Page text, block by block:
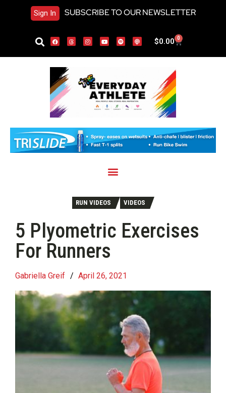
Sign In SUBSCRIBE TO OUR NEWSLETTER
$0.00 0
RUN VIDEOS VIDEOS
5 Plyometric Exercises
For Runners
Gabriella Greif / April 26, 2021